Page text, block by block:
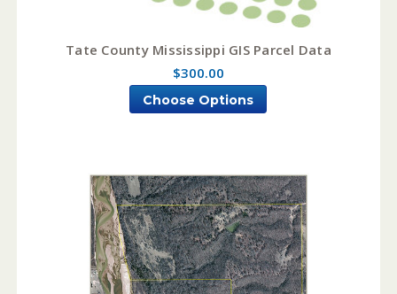
Tate County Mississippi GIS Parcel Data
$300.00
Choose Options